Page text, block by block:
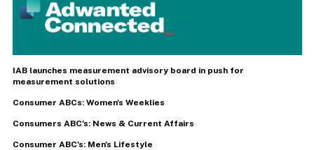
IAB launches measurement advisory board in push for
measurement solutions
Consumer ABCs: Women's Weeklies
Consumers ABC's: News & Current Affairs
Consumer ABC's: Men's Lifestyle